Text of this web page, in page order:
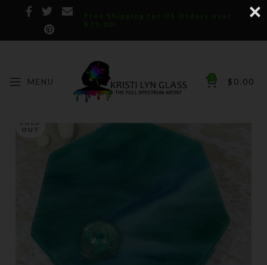
Free Shipping for US Orders over
$75.00!
MENU 0 $ 0.00
SOLD
OUT